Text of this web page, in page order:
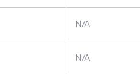
N/A
N/A